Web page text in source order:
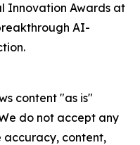
Innovation Awards at
AI-
content "as is"
do not accept any
accuracy, content,